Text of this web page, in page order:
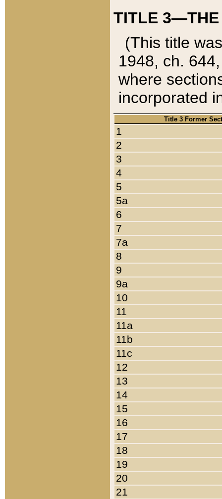
TITLE 3—THE
(This title
1948, ch.
where
incorporated
Title 3 Former
1
2
3
4
5
5a
6
7
7a
8
9
9a
10
11
11a
11b
11c
12
13
14
15
16
17
18
19
20
21